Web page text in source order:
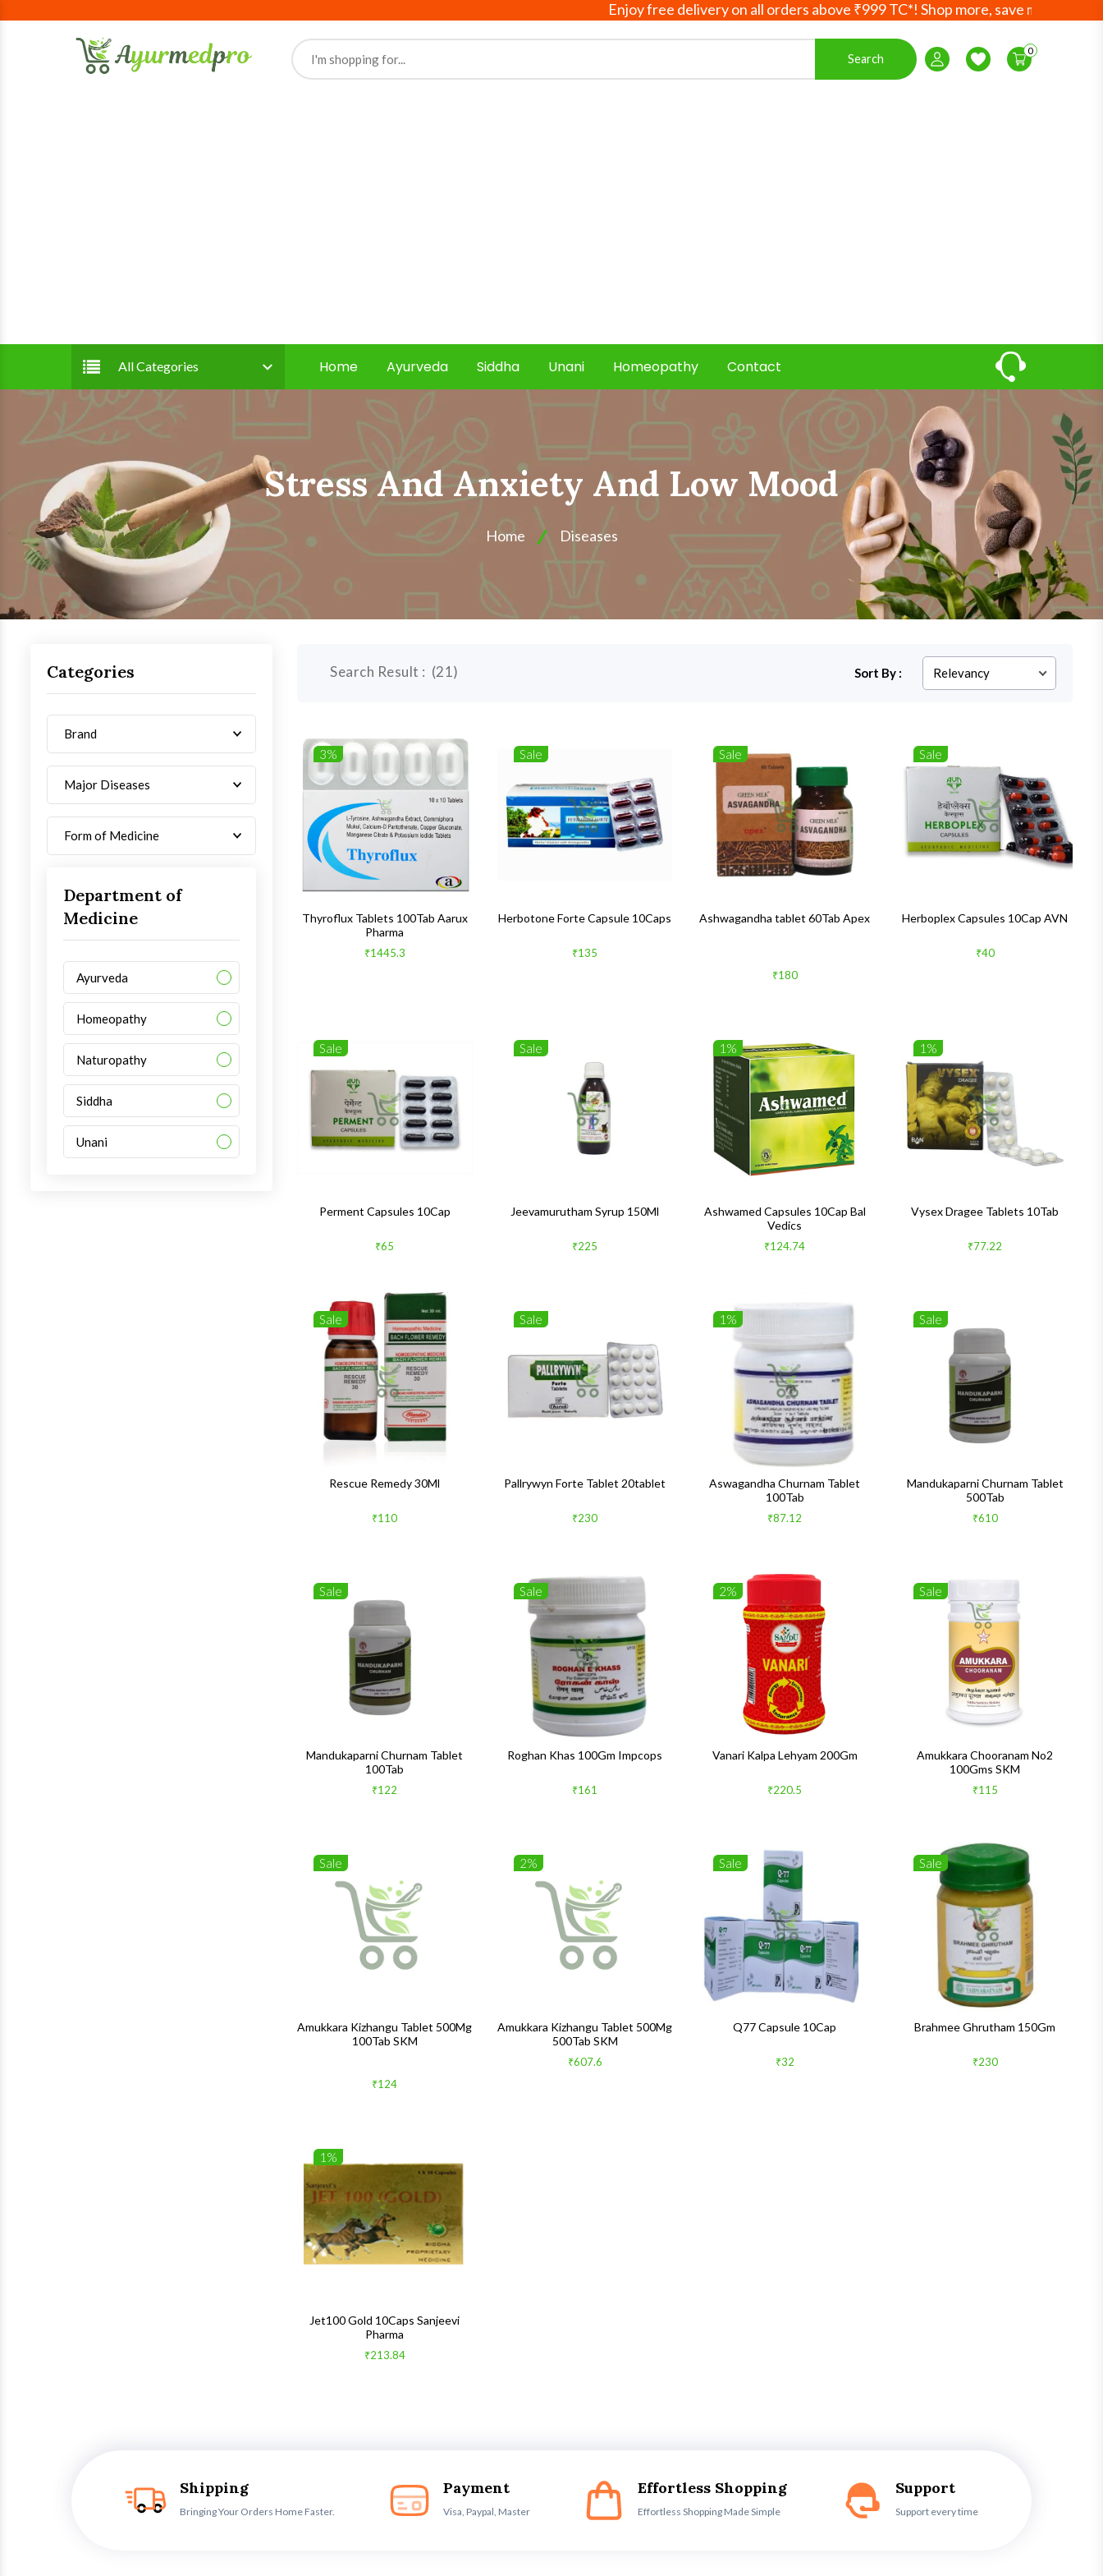
Enjoy free delivery on all orders above ₹999 TC*! Shop more, save more! Your
Search
Login / Register
Wishlist
0
All Categories Home Ayurveda Siddha Unani Homeopathy Contact
Stress And Anxiety And Low Mood
Home Diseases
Categories
Brand
Major Diseases
Form of Medicine
Department of
Medicine
Ayurveda
Homeopathy
Naturopathy
Siddha
Unani
Search Result : (21) Sort By :
3%
Thyroflux Tablets 100Tab Aarux
Pharma
₹1445.3
Sale
Herbotone Forte Capsule 10Caps
₹135
Sale
Ashwagandha tablet 60Tab Apex
₹180
Sale
Herboplex Capsules 10Cap AVN
₹40
Sale
Perment Capsules 10Cap
₹65
Sale
Jeevamurutham Syrup 150Ml
₹225
1%
Ashwamed Capsules 10Cap Bal
Vedics
₹124.74
1%
Vysex Dragee Tablets 10Tab
₹77.22
Sale
Rescue Remedy 30Ml
₹110
Sale
Pallrywyn Forte Tablet 20tablet
₹230
1%
Aswagandha Churnam Tablet
100Tab
₹87.12
Sale
Mandukaparni Churnam Tablet
500Tab
₹610
Sale
Mandukaparni Churnam Tablet
100Tab
₹122
Sale
Roghan Khas 100Gm Impcops
₹161
2%
Vanari Kalpa Lehyam 200Gm
₹220.5
Sale
Amukkara Chooranam No2
100Gms SKM
₹115
Sale
Amukkara Kizhangu Tablet 500Mg
100Tab SKM
₹124
2%
Amukkara Kizhangu Tablet 500Mg
500Tab SKM
₹607.6
Sale
Q77 Capsule 10Cap
₹32
Sale
Brahmee Ghrutham 150Gm
₹230
1%
Jet100 Gold 10Caps Sanjeevi
Pharma
₹213.84
Shipping
Bringing Your Orders Home Faster.
Payment
Visa, Paypal, Master
Effortless Shopping
Effortless Shopping Made Simple
Support
Support every time